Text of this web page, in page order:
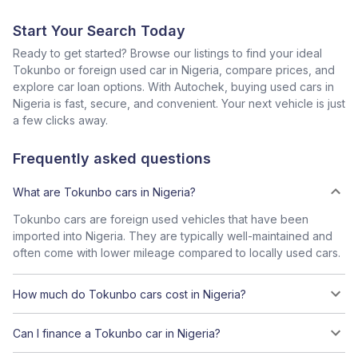
Start Your Search Today
Ready to get started? Browse our listings to find your ideal
Tokunbo or foreign used car in Nigeria, compare prices, and
explore car loan options. With Autochek, buying used cars in
Nigeria is fast, secure, and convenient. Your next vehicle is just
a few clicks away.
Frequently asked questions
What are Tokunbo cars in Nigeria?
Tokunbo cars are foreign used vehicles that have been
imported into Nigeria. They are typically well-maintained and
often come with lower mileage compared to locally used cars.
How much do Tokunbo cars cost in Nigeria?
Can I finance a Tokunbo car in Nigeria?